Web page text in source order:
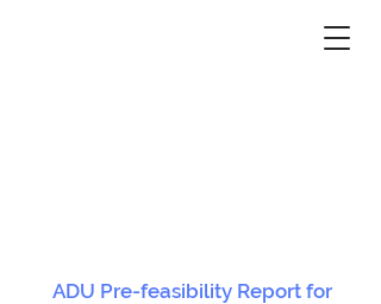
ADU Pre-feasibility Report for